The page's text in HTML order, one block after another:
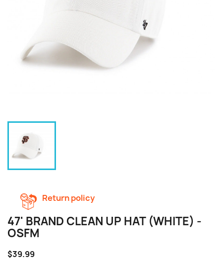
Return policy
47' BRAND CLEAN UP HAT (WHITE) -
OSFM
$39.99